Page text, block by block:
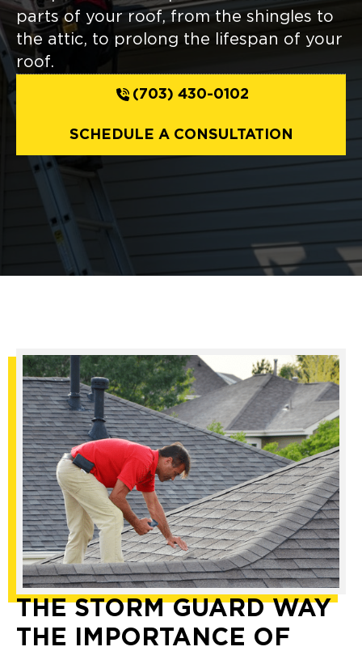
parts of your roof, from the shingles to
the attic, to prolong the lifespan of your
roof.
(703) 430-0102
SCHEDULE A CONSULTATION
THE STORM GUARD WAY
THE IMPORTANCE OF